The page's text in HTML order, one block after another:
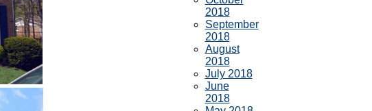
2018
September
2018
August
2018
July 2018
June
2018